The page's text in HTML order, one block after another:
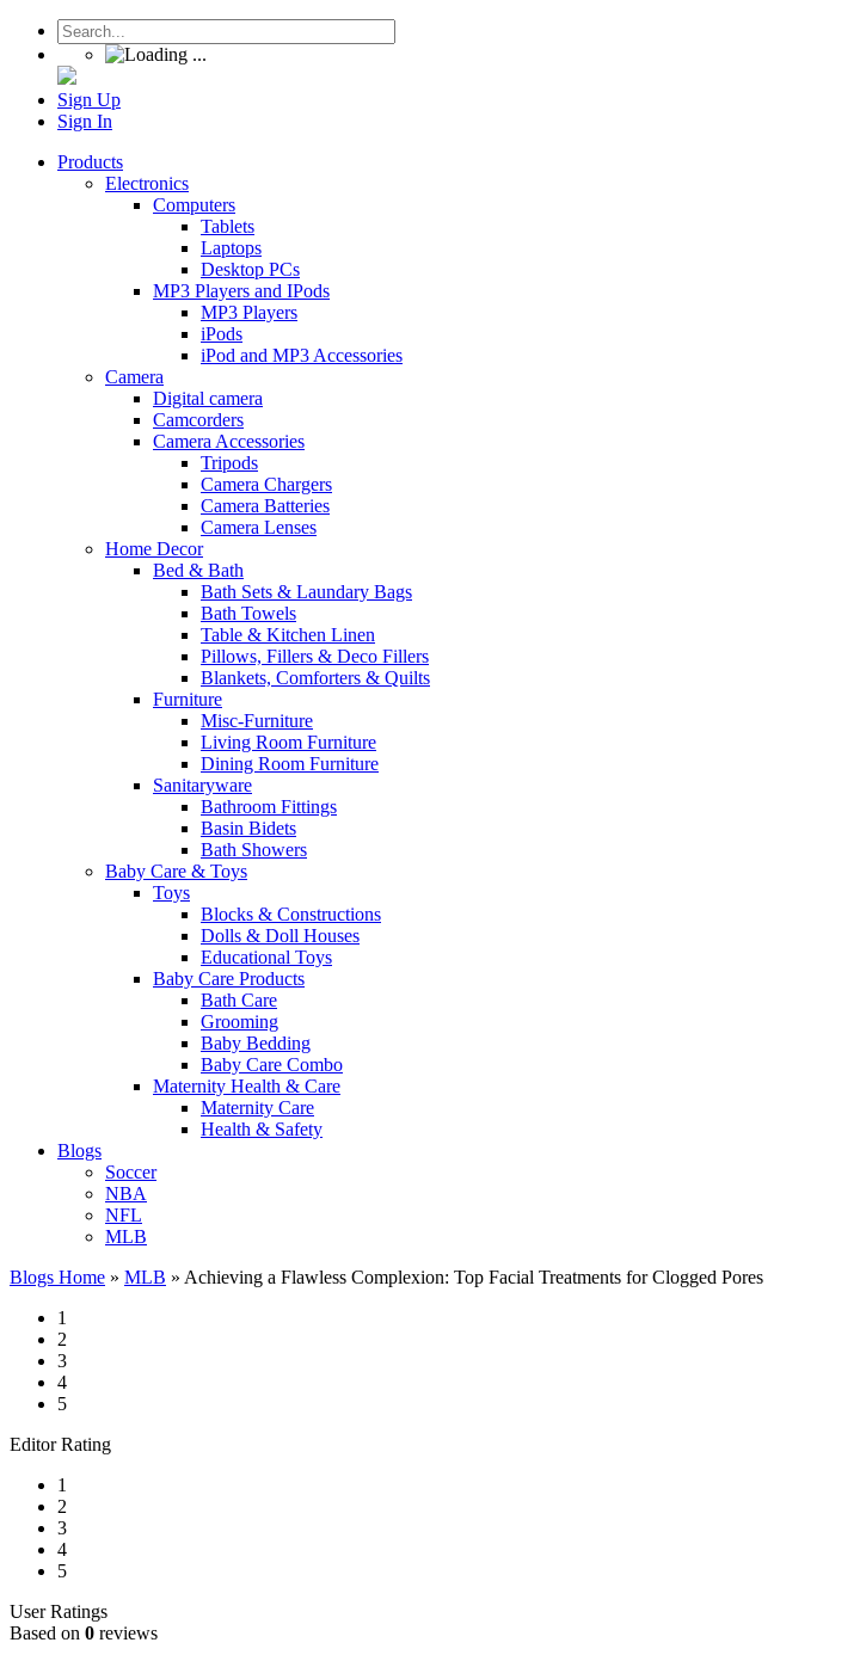
Sign Up
Sign In
Products
Electronics
Computers
Tablets
Laptops
Desktop PCs
MP3 Players and IPods
MP3 Players
iPods
iPod and MP3 Accessories
Camera
Digital camera
Camcorders
Camera Accessories
Tripods
Camera Chargers
Camera Batteries
Camera Lenses
Home Decor
Bed & Bath
Bath Sets & Laundary Bags
Bath Towels
Table & Kitchen Linen
Pillows, Fillers & Deco Fillers
Blankets, Comforters & Quilts
Furniture
Misc-Furniture
Living Room Furniture
Dining Room Furniture
Sanitaryware
Bathroom Fittings
Basin Bidets
Bath Showers
Baby Care & Toys
Toys
Blocks & Constructions
Dolls & Doll Houses
Educational Toys
Baby Care Products
Bath Care
Grooming
Baby Bedding
Baby Care Combo
Maternity Health & Care
Maternity Care
Health & Safety
Blogs
Soccer
NBA
NFL
MLB
Blogs Home » MLB » Achieving a Flawless Complexion: Top Facial Treatments for Clogged Pores
1
2
3
4
5
Editor Rating
1
2
3
4
5
User Ratings
Based on 0 reviews